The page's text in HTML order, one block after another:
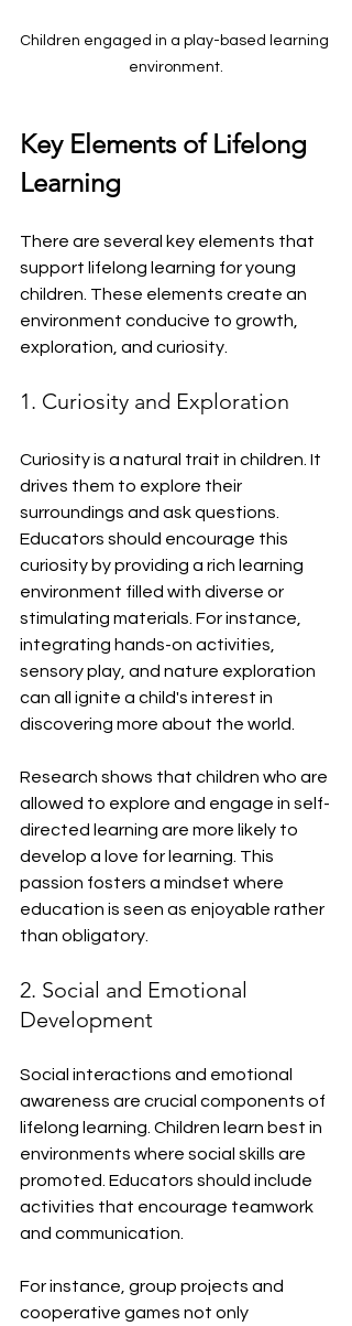
Children engaged in a play-based learning
environment.
Key Elements of Lifelong
Learning
There are several key elements that
support lifelong learning for young
children. These elements create an
environment conducive to growth,
exploration, and curiosity.
1. Curiosity and Exploration
Curiosity is a natural trait in children. It
drives them to explore their
surroundings and ask questions.
Educators should encourage this
curiosity by providing a rich learning
environment filled with diverse or
stimulating materials. For instance,
integrating hands-on activities,
sensory play, and nature exploration
can all ignite a child's interest in
discovering more about the world.
Research shows that children who are
allowed to explore and engage in self-
directed learning are more likely to
develop a love for learning. This
passion fosters a mindset where
education is seen as enjoyable rather
than obligatory.
2. Social and Emotional
Development
Social interactions and emotional
awareness are crucial components of
lifelong learning. Children learn best in
environments where social skills are
promoted. Educators should include
activities that encourage teamwork
and communication.
For instance, group projects and
cooperative games not only